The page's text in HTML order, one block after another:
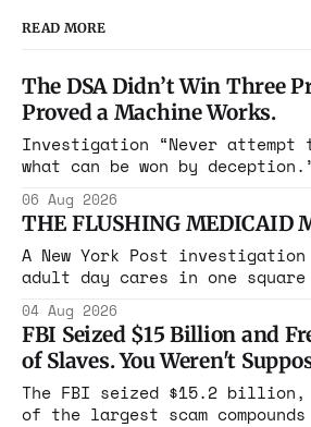
READ MORE
The DSA Didn’t Win Three
Proved a Machine Works.
Investigation “Never attempt to win by force
what can be won by deception.”
Maine, Colorado, New York.
that took the city in June ran
in four states this summer.
socialist wins. The pattern is
06 Aug 2026
THE FLUSHING MEDICAID
A New York Post
adult day cares in one
year. Reporters walked in and
rooms. Federal prosecutors
charged one operation. The
rest with nothing.
04 Aug 2026
FBI Seized $15 Billion and
of Slaves. You Weren't
The FBI seized $15.2
of the largest scam